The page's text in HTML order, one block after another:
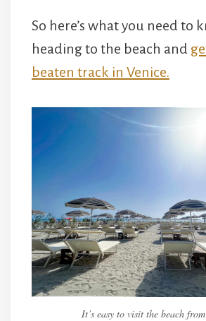
So here’s what you need to
heading to the beach and
beaten track in Venice.
It’s easy to visit the beach